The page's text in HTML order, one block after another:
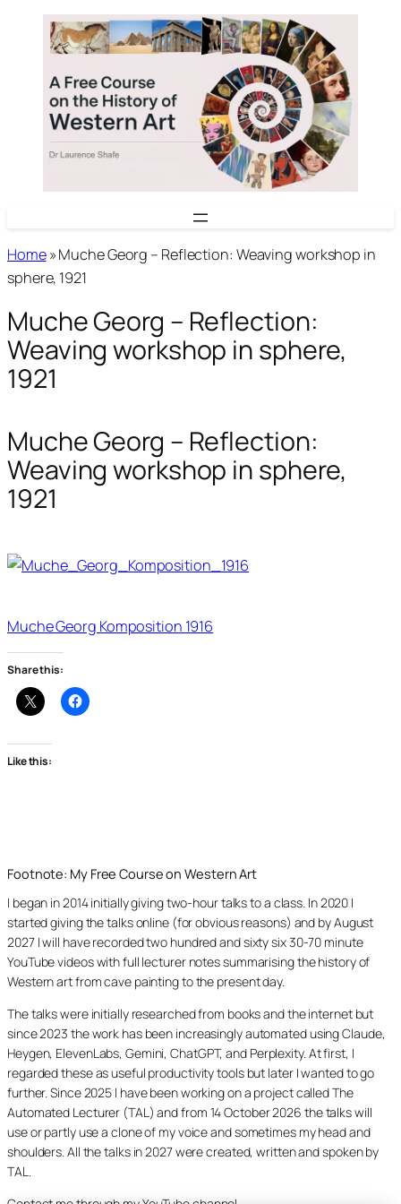
content
Home»Muche Georg – Reflection: Weaving workshop in
sphere, 1921
Muche Georg – Reflection:
Weaving workshop in sphere,
1921
Muche Georg – Reflection:
Weaving workshop in sphere,
1921
Muche Georg Komposition 1916
Share this:
Like this:
Footnote: My Free Course on Western Art
I began in 2014 initially giving two-hour talks to a class. In 2020 I
started giving the talks online (for obvious reasons) and by August
2027 I will have recorded two hundred and sixty six 30-70 minute
YouTube videos with full lecturer notes summarising the history of
Western art from cave painting to the present day.
The talks were initially researched from books and the internet but
since 2023 the work has been increasingly automated using Claude,
Heygen, ElevenLabs, Gemini, ChatGPT, and Perplexity. At first, I
regarded these as useful productivity tools but later I wanted to go
further. Since 2025 I have been working on a project called The
Automated Lecturer (TAL) and from 14 October 2026 the talks will
use or partly use a clone of my voice and sometimes my head and
shoulders. All the talks in 2027 were created, written and spoken by
TAL.